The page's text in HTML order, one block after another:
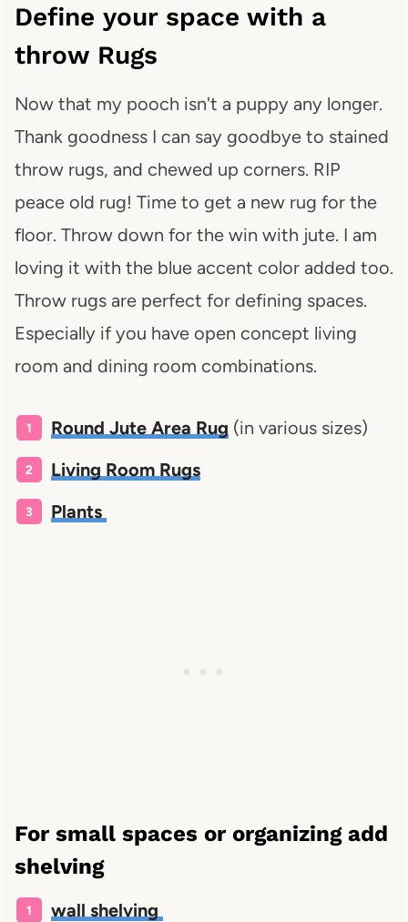
Define your space with a
throw Rugs
Now that my pooch isn't a puppy any longer.
Thank goodness I can say goodbye to stained
throw rugs, and chewed up corners. RIP
peace old rug! Time to get a new rug for the
floor. Throw down for the win with jute. I am
loving it with the blue accent color added too.
Throw rugs are perfect for defining spaces.
Especially if you have open concept living
room and dining room combinations.
Round Jute Area Rug (in various sizes)
Living Room Rugs
Plants
For small spaces or organizing add
shelving
wall shelving